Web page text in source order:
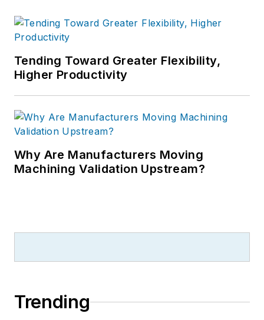
Tending Toward Greater Flexibility,
Higher Productivity
Why Are Manufacturers Moving
Machining Validation Upstream?
Trending